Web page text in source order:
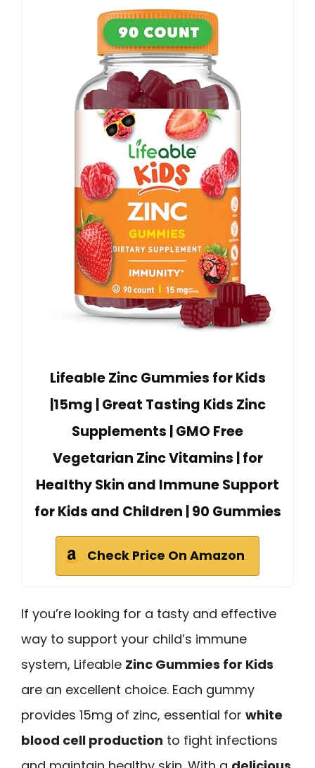
Lifeable Zinc Gummies for Kids
|15mg | Great Tasting Kids Zinc
Supplements | GMO Free
Vegetarian Zinc Vitamins | for
Healthy Skin and Immune Support
for Kids and Children | 90 Gummies
Check Price On Amazon
If you’re looking for a tasty and effective
way to support your child’s immune
system, Lifeable Zinc Gummies for Kids
are an excellent choice. Each gummy
provides 15mg of zinc, essential for white
blood cell production to fight infections